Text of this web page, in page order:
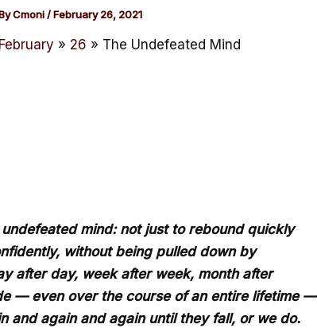
Cmoni/February 26, 2021
February 26 The Undefeated Mind
mind: not just to rebound quickly
without being pulled down by
after day, week after week, month after
— even over the course of an entire lifetime —
and again and again until they fall, or we do.